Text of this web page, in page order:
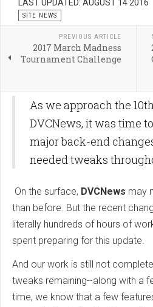
LAST UPDATED: AUGUST 14 2016
SITE NEWS
PREVIOUS ARTICLE
2017 March Madness
Tournament Challenge
As we approach the
DVCNews, it was time
major back-end
needed tweaks
On the surface, DVCNews may
than before. But the recent
literally hundreds of hours of
spent preparing for this update.
And our work is still not
tweaks remaining--along with a
time, we know that a few